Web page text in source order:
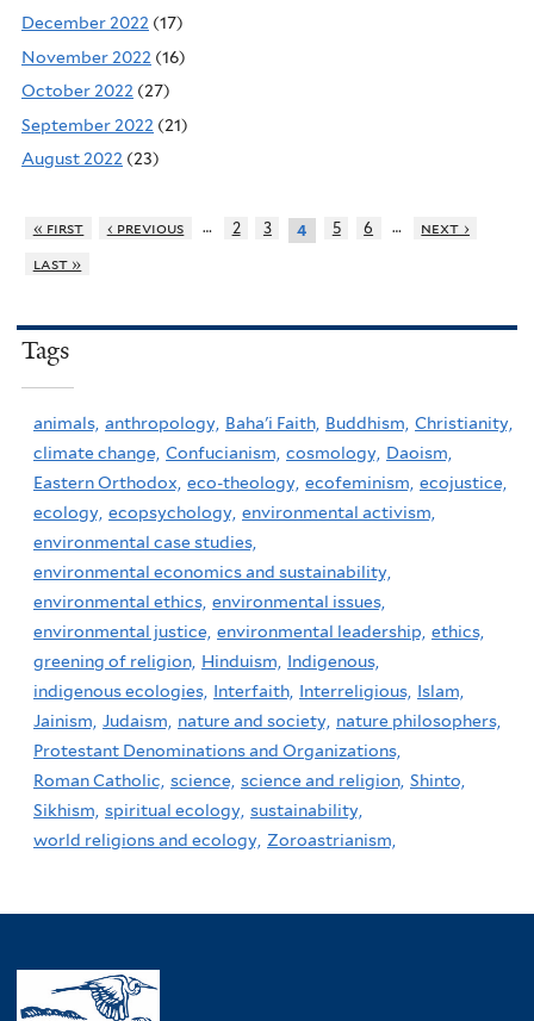
December 2022 (17)
November 2022 (16)
October 2022 (27)
September 2022 (21)
August 2022 (23)
« first ‹ previous … 2 3 4 5 6 …
next ›
last »
Tags
animals, anthropology, Baha'i Faith, Buddhism, Christianity,
climate change, Confucianism, cosmology, Daoism,
Eastern Orthodox, eco-theology, ecofeminism, ecojustice,
ecology, ecopsychology, environmental activism,
environmental case studies,
environmental economics and sustainability,
environmental ethics, environmental issues,
environmental justice, environmental leadership, ethics,
greening of religion, Hinduism,
Indigenous,
indigenous ecologies, Interfaith, Interreligious, Islam,
Jainism, Judaism, nature and society, nature philosophers,
Protestant Denominations and Organizations,
Roman Catholic, science, science and religion, Shinto,
Sikhism, spiritual ecology, sustainability,
world religions and ecology, Zoroastrianism,